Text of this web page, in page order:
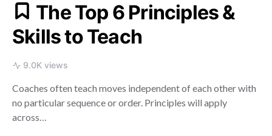
The Top 6 Principles &
Skills to Teach
9.0K views
Coaches often teach moves independent of each other with
no particular sequence or order. Principles will apply
across…